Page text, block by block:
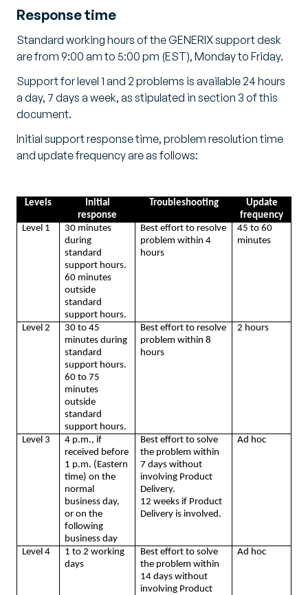
Response time
Standard working hours of the GENERIX support desk
are from 9:00 am to 5:00 pm (EST), Monday to Friday.
Support for level 1 and 2 problems is available 24 hours
a day, 7 days a week, as stipulated in section 3 of this
document.
Initial support response time, problem resolution time
and update frequency are as follows:
Levels
Initial
response
Troubleshooting
Update
frequency
Level 1
30 minutes
during
standard
support hours.
60 minutes
outside
standard
support hours.
Best effort to resolve
problem within 4
hours
45 to 60
minutes
Level 2
30 to 45
minutes during
standard
support hours.
60 to 75
minutes
outside
standard
support hours.
Best effort to resolve
problem within 8
hours
2 hours
Level 3
4 p.m., if
received before
1 p.m. (Eastern
time) on the
normal
business day,
or on the
following
business day
Best effort to solve
the problem within
7 days without
involving Product
Delivery.
12 weeks if Product
Delivery is involved.
Ad hoc
Level 4
1 to 2 working
days
Best effort to solve
the problem within
14 days without
involving Product
Ad hoc